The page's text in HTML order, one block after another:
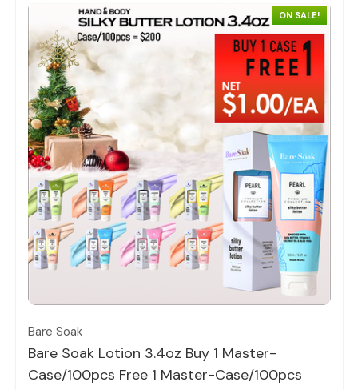
ON SALE!
Bare Soak
Bare Soak Lotion 3.4oz Buy 1 Master-
Case/100pcs Free 1 Master-Case/100pcs